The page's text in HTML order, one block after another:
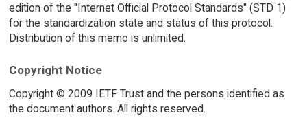
edition of the "Internet Official Protocol Standards" (STD 1)
for the standardization state and status of this protocol.
Distribution of this memo is unlimited.
Copyright Notice
Copyright © 2009 IETF Trust and the persons identified as
the document authors. All rights reserved.